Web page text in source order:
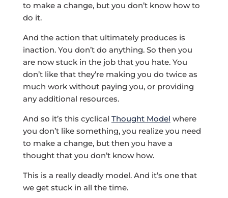
to make a change, but you don’t know how to
do it.
And the action that ultimately produces is
inaction. You don’t do anything. So then you
are now stuck in the job that you hate. You
don’t like that they’re making you do twice as
much work without paying you, or providing
any additional resources.
And so it’s this cyclical Thought Model where
you don’t like something, you realize you need
to make a change, but then you have a
thought that you don’t know how.
This is a really deadly model. And it’s one that
we get stuck in all the time.